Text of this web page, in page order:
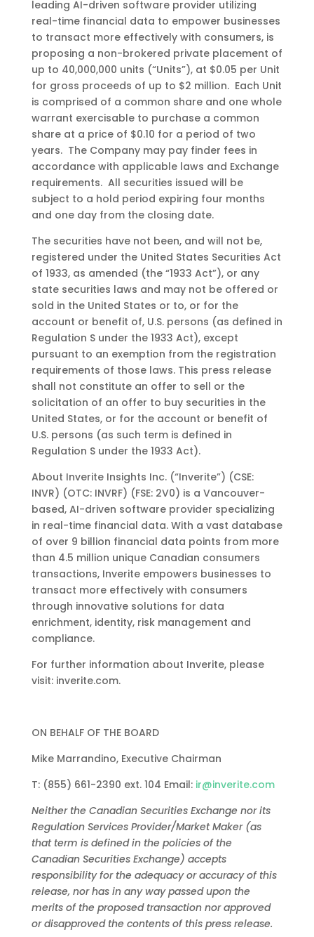
leading AI-driven software provider utilizing
real-time financial data to empower businesses
to transact more effectively with consumers, is
proposing a non-brokered private placement of
up to 40,000,000 units (“Units”),at $0.05 per Unit
for gross proceeds of up to $2 million. Each Unit
is comprised of a common share and one whole
warrant exercisable to purchase a common
share at a price of $0.10 for a period of two
years. The Company may pay finder fees in
accordance with applicable laws and Exchange
requirements. All securities issued will be
subject to a hold period expiring four months
and one day from the closing date.
The securities have not been, and will not be,
registered under the United States Securities Act
of 1933, as amended (the “1933 Act”), or any
state securities laws and may not be offered or
sold in the United States or to, or for the
account or benefit of, U.S. persons (as defined in
Regulation S under the 1933 Act), except
pursuant to an exemption from the registration
requirements of those laws. This press release
shall not constitute an offer to sell or the
solicitation of an offer to buy securities in the
United States, or for the account or benefit of
U.S. persons (as such term is defined in
Regulation S under the 1933 Act).
About Inverite Insights Inc. (“Inverite”) (CSE:
INVR) (OTC: INVRF) (FSE: 2V0) is a Vancouver-
based, AI-driven software provider specializing
in real-time financial data. With a vast database
of over 9 billion financial data points from more
than 4.5 million unique Canadian consumers
transactions, Inverite empowers businesses to
transact more effectively with consumers
through innovative solutions for data
enrichment, identity, risk management and
compliance.
For further information about Inverite, please
visit: inverite.com.
ON BEHALF OF THE BOARD
Mike Marrandino, Executive Chairman
T: (855) 661-2390 ext. 104 Email: ir@inverite.com
Neither the Canadian Securities Exchange nor its
Regulation Services Provider/Market Maker (as
that term is defined in the policies of the
Canadian Securities Exchange) accepts
responsibility for the adequacy or accuracy of this
release, nor has in any way passed upon the
merits of the proposed transaction nor approved
or disapproved the contents of this press release.